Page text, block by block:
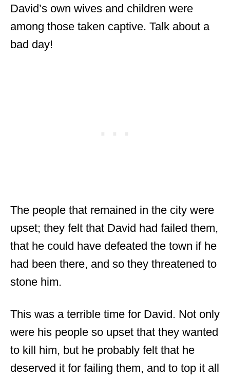
David’s own wives and children were
among those taken captive. Talk about a
bad day!
The people that remained in the city were
upset; they felt that David had failed them,
that he could have defeated the town if he
had been there, and so they threatened to
stone him.
This was a terrible time for David. Not only
were his people so upset that they wanted
to kill him, but he probably felt that he
deserved it for failing them, and to top it all